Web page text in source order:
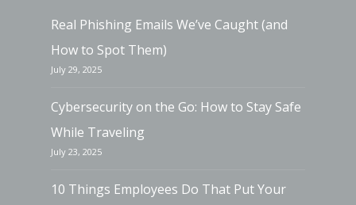
Real Phishing Emails We’ve Caught (and
How to Spot Them)
July 29, 2025
Cybersecurity on the Go: How to Stay Safe
While Traveling
July 23, 2025
10 Things Employees Do That Put Your